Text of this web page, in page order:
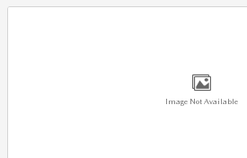
Image Not Available